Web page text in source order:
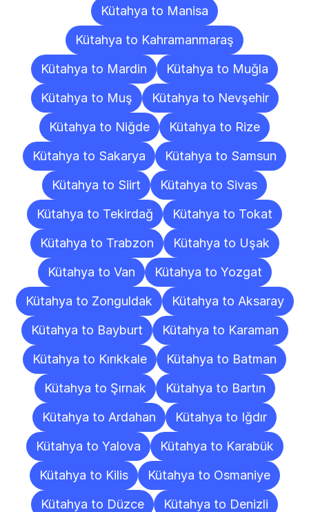
Kütahya to Manisa
Kütahya to Kahramanmaraş
Kütahya to Mardin
Kütahya to Muğla
Kütahya to Muş
Kütahya to Nevşehir
Kütahya to Niğde
Kütahya to Rize
Kütahya to Sakarya
Kütahya to Samsun
Kütahya to Siirt
Kütahya to Sivas
Kütahya to Tekirdağ
Kütahya to Tokat
Kütahya to Trabzon
Kütahya to Uşak
Kütahya to Van
Kütahya to Yozgat
Kütahya to Zonguldak
Kütahya to Aksaray
Kütahya to Bayburt
Kütahya to Karaman
Kütahya to Kırıkkale
Kütahya to Batman
Kütahya to Şırnak
Kütahya to Bartın
Kütahya to Ardahan
Kütahya to Iğdır
Kütahya to Yalova
Kütahya to Karabük
Kütahya to Kilis
Kütahya to Osmaniye
Kütahya to Düzce
Kütahya to Denizli